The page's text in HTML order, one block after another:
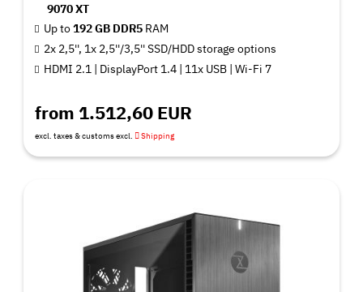
9070 XT
Up to192 GB DDR5 RAM
2x 2,5'', 1x 2,5''/3,5'' SSD/HDD storage options
HDMI 2.1 | DisplayPort 1.4 | 11x USB | Wi-Fi 7
from 1.512,60 EUR
excl. taxes & customs excl. Shipping